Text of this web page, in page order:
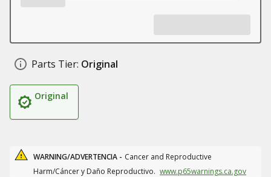
Parts Tier: Original
Original
WARNING/ADVERTENCIA - Cancer and Reproductive
Harm/Cáncer y Daño Reproductivo. www.p65warnings.ca.gov